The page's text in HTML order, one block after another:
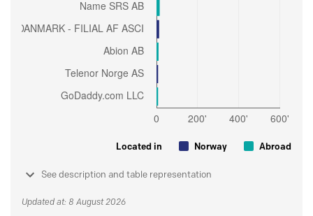
Located in Norway Abroad
See description and table representation
Updated at: 8 August 2026